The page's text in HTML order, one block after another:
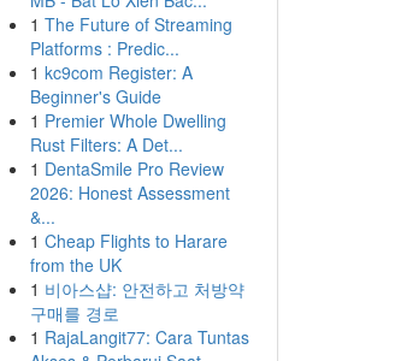
1 The Future of Streaming
Platforms : Predic...
1 kc9com Register: A
Beginner's Guide
1 Premier Whole Dwelling
Rust Filters: A Det...
1 DentaSmile Pro Review
2026: Honest Assessment
&...
1 Cheap Flights to Harare
from the UK
1 비아스샵: 안전하고 처방약
구매를 경로
1 RajaLangit77: Cara Tuntas